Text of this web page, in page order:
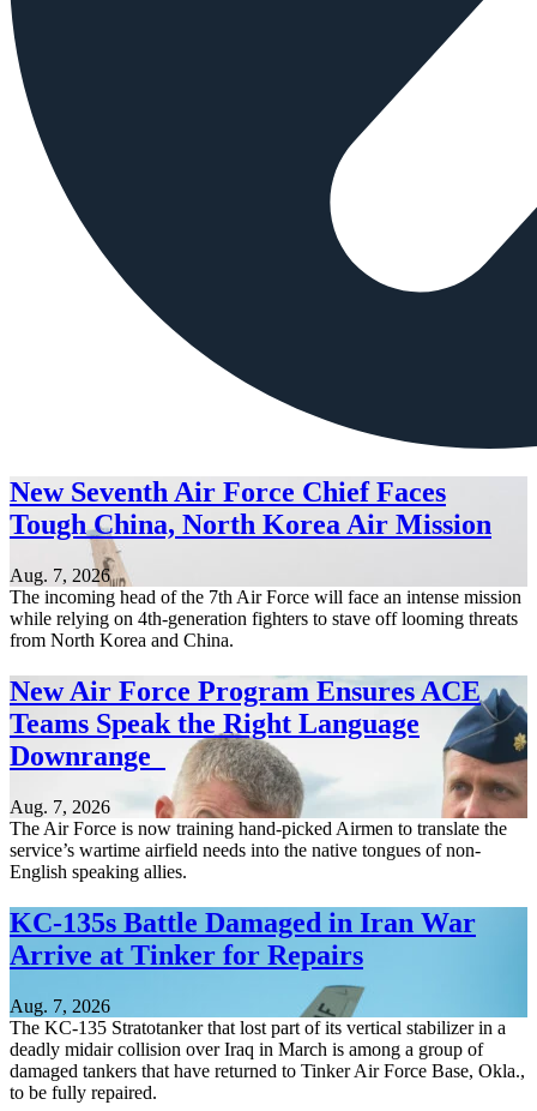
New Seventh Air Force Chief Faces
Tough China, North Korea Air Mission
Aug. 7, 2026
The incoming head of the 7th Air Force will face an intense mission
while relying on 4th-generation fighters to stave off looming threats
from North Korea and China.
New Air Force Program Ensures ACE
Teams Speak the Right Language
Downrange
Aug. 7, 2026
The Air Force is now training hand-picked Airmen to translate the
service’s wartime airfield needs into the native tongues of non-
English speaking allies.
KC-135s Battle Damaged in Iran War
Arrive at Tinker for Repairs
Aug. 7, 2026
The KC-135 Stratotanker that lost part of its vertical stabilizer in a
deadly midair collision over Iraq in March is among a group of
damaged tankers that have returned to Tinker Air Force Base, Okla.,
to be fully repaired.